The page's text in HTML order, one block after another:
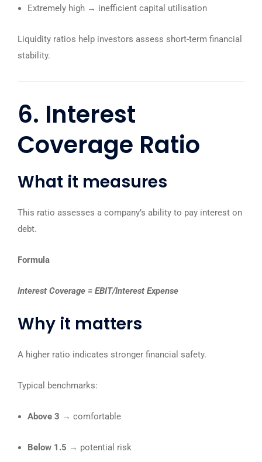
Extremely high → inefficient capital utilisation
Liquidity ratios help investors assess short-term financial
stability.
6. Interest
Coverage Ratio
What it measures
This ratio assesses a company’s ability to pay interest on
debt.
Formula
Interest Coverage = EBIT/Interest Expense
Why it matters
A higher ratio indicates stronger financial safety.
Typical benchmarks:
Above 3 → comfortable
Below 1.5 → potential risk